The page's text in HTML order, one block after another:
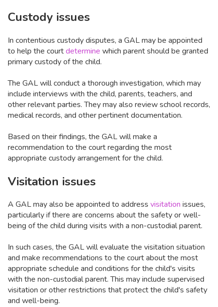
Custody issues
In contentious custody disputes, a GAL may be appointed
to help the courtdetermine which parent should be granted
primary custody of the child.
The GAL will conduct a thorough investigation, which may
include interviews with the child, parents, teachers, and
other relevant parties. They may also review school records,
medical records, and other pertinent documentation.
Based on their findings, the GAL will make a
recommendation to the court regarding the most
appropriate custody arrangement for the child.
Visitation issues
A GAL may also be appointed to address visitation issues,
particularly if there are concerns about the safety or well-
being of the child during visits with a non-custodial parent.
In such cases, the GAL will evaluate the visitation situation
and make recommendations to the court about the most
appropriate schedule and conditions for the child's visits
with the non-custodial parent. This may include supervised
visitation or other restrictions that protect the child's safety
and well-being.